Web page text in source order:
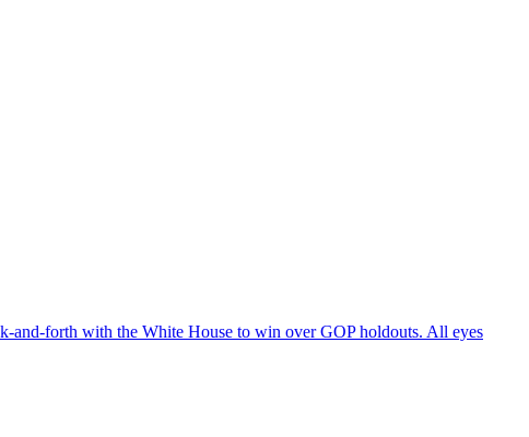
and-forth with the White House to win over GOP holdouts. All eyes